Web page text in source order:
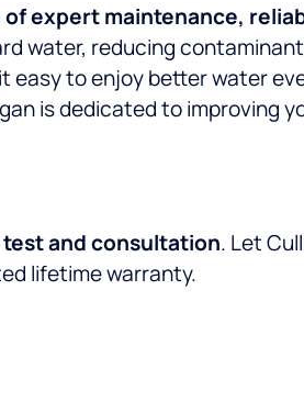
expert maintenance,
water, reducing
easy to enjoy better water
is dedicated to improving
test and consultation. Let
lifetime warranty.